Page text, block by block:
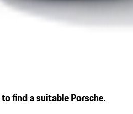
find a suitable Porsche.